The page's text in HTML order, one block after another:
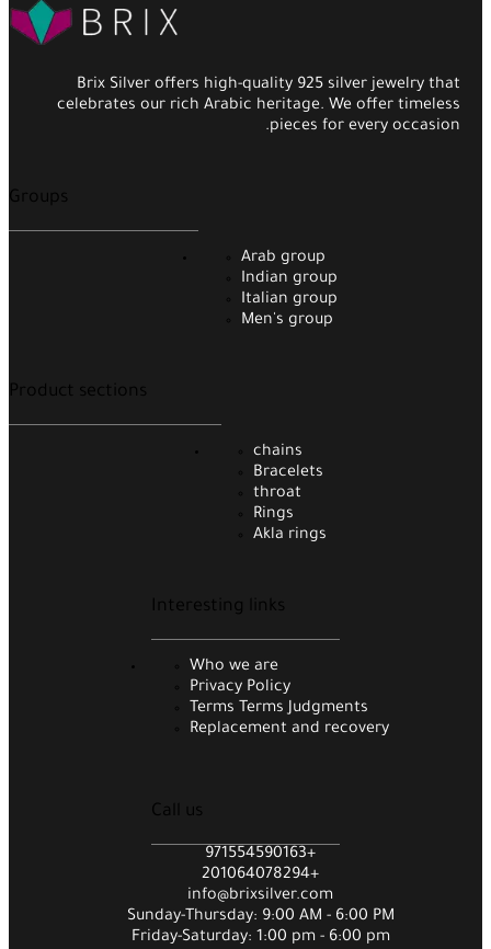
Brix Silver offers high-quality 925 silver jewelry that
celebrates our rich Arabic heritage. We offer timeless
pieces for every occasion.
Groups
Arab group
Indian group
Italian group
Men's group
Product sections
chains
Bracelets
throat
Rings
Akla rings
Interesting links
Who we are
Privacy Policy
Terms Terms Judgments
Replacement and recovery
Call us
971554590163+
201064078294+
info@brixsilver.com
Sunday-Thursday: 9:00 AM - 6:00 PM
Friday-Saturday: 1:00 pm - 6:00 pm